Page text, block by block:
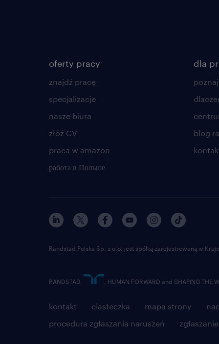
oferty pracy
znajdź pracę
specjalizacje
nasze biura
złóż CV
praca w amazon
работа в Польше
dla
blog
kontakt ciasteczka mapa strony
procedura zgłaszania naruszeń
Randstad Polska Sp. z o.o. jest spółką zarejestrowaną w
RANDSTAD, , HUMAN FORWARD and SHAPING